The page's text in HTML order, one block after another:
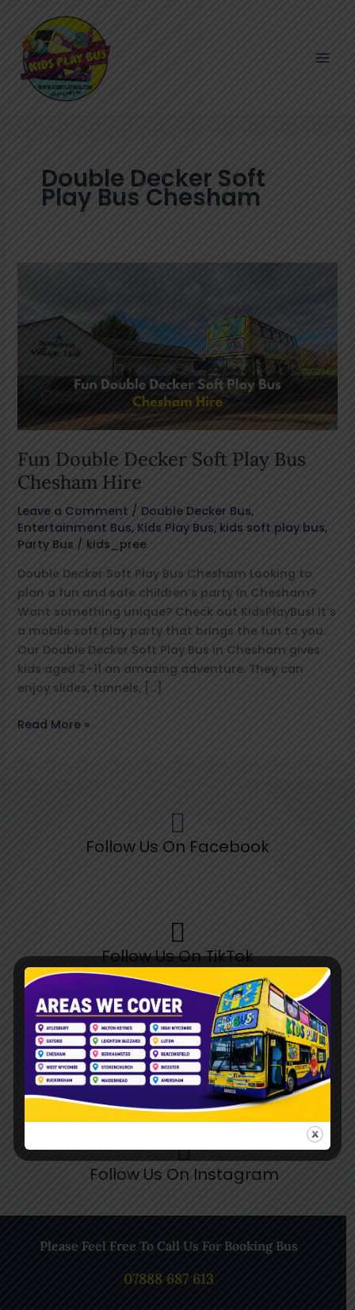
content
Double Decker Soft
Play Bus Chesham
Fun Double Decker Soft Play Bus
Chesham Hire
Leave a Comment / Double Decker Bus,
Entertainment Bus, Kids Play Bus, kids soft play bus,
Party Bus / kids_pree
Double Decker Soft Play Bus Chesham Looking to
plan a fun and safe children’s party in Chesham?
Want something unique? Check out KidsPlayBus! It’s
a mobile soft play party that brings the fun to you.
Our Double Decker Soft Play Bus in Chesham gives
kids aged 2–11 an amazing adventure. They can
enjoy slides, tunnels, […]
Soft
Play
Chesham
Read More »
Follow Us On Facebook
Follow Us On TikTok
Follow Us On Pinterest
Follow Us On Instagram
Please Feel Free To Call Us For Booking Bus
07888 687 613